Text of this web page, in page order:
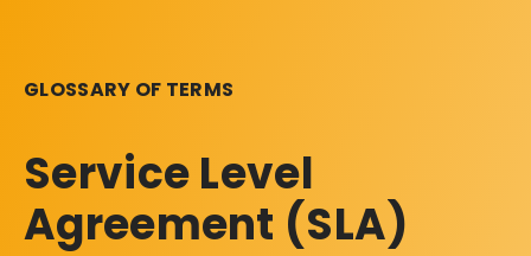
GLOSSARY OF TERMS
Service Level
Agreement (SLA)